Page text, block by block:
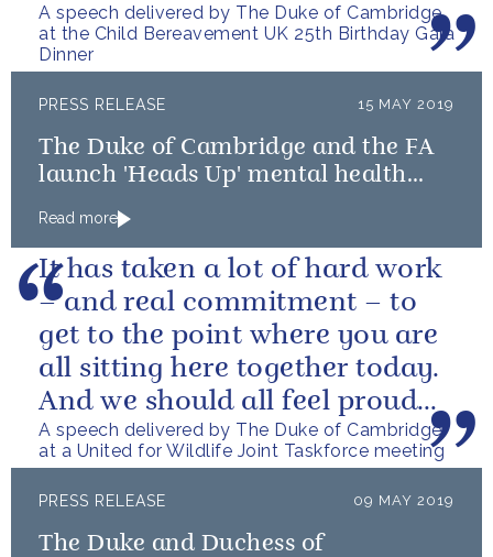
A speech delivered by The Duke of Cambridge
at the Child Bereavement UK 25th Birthday Gala
Dinner
the difficult path of grief.
PRESS RELEASE 15 MAY 2019
The Duke of Cambridge and the FA
launch 'Heads Up' mental health
Read more
A speech delivered by The Duke of Cambridge
at a United for Wildlife Joint Taskforce meeting
It has taken a lot of hard work
– and real commitment – to
get to the point where you are
all sitting here together today.
And we should all feel proud
that we’re starting to...
PRESS RELEASE 09 MAY 2019
The Duke and Duchess of